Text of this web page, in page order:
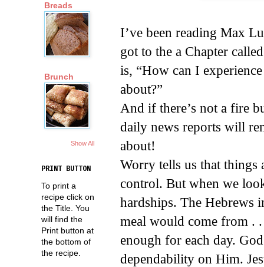
I’ve been reading Max
got to the a Chapter
is, “How can I
about?”
And if there’s not a fire
daily news reports will
about!
Worry tells us that things
control. But when we
hardships. The Hebrews
meal would come from .
enough for each day.
dependability on Him.
Breads
Brunch
Show All
PRINT BUTTON
To print a
recipe click on
the Title. You
will find the
Print button at
the bottom of
the recipe.